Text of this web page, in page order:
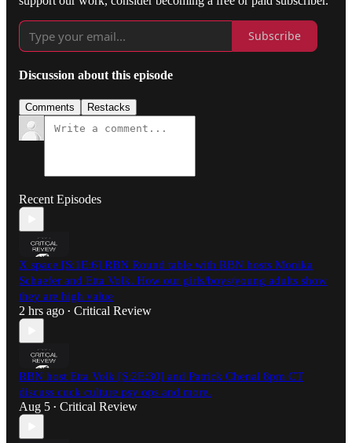
Subscribe
Discussion about this episode
Comments Restacks
Recent Episodes
X space [S:1E:6] RBN Round table with RBN hosts Monika
Schaefer and Etta Volk. How our girls/boys/young adults show
they are high value
2 hrs ago • Critical Review
RBN host Etta Volk [S:2E:30] and Patrick Chenal 8pm CT
discuss cuck culture psy ops and more.
Aug 5 • Critical Review